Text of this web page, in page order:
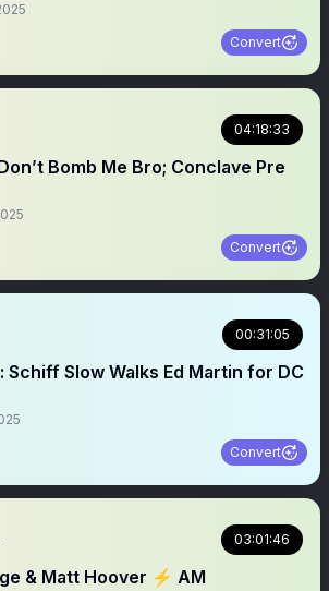
Convert
04:18:33
Bomb Me Bro; Conclave Pre
Convert
00:31:05
Schiff Slow Walks Ed Martin for DC
Convert
03:01:46
& Matt Hoover ⚡️ AM